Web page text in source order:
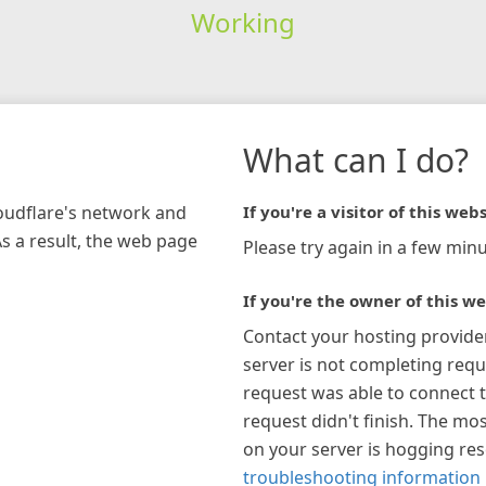
Working
network and
a result, the web page
What can I do?
If you're a visitor of this
Please try again in a few
If you're the owner of this
Contact your hosting
server is not completing
request was able to connect
request didn't finish. The
on your server is hogging
troubleshooting information